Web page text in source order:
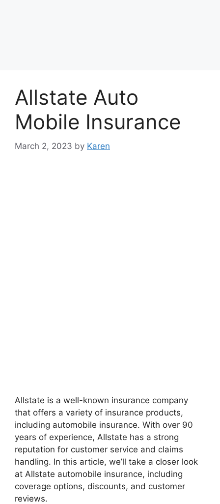
Allstate Auto
Mobile Insurance
March 2, 2023 by Karen
Allstate is a well-known insurance company
that offers a variety of insurance products,
including automobile insurance. With over 90
years of experience, Allstate has a strong
reputation for customer service and claims
handling. In this article, we’ll take a closer look
at Allstate automobile insurance, including
coverage options, discounts, and customer
reviews.